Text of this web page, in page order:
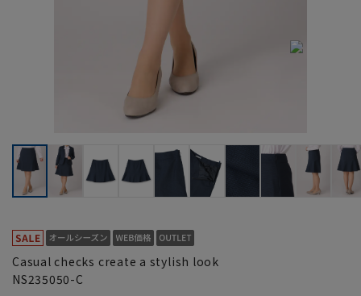
Casual checks create a stylish look
NS235050-C